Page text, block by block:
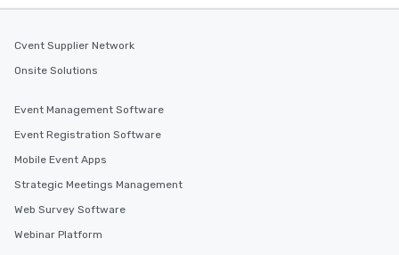
Cvent Supplier Network
Onsite Solutions
Event Management Software
Event Registration Software
Mobile Event Apps
Strategic Meetings Management
Web Survey Software
Webinar Platform